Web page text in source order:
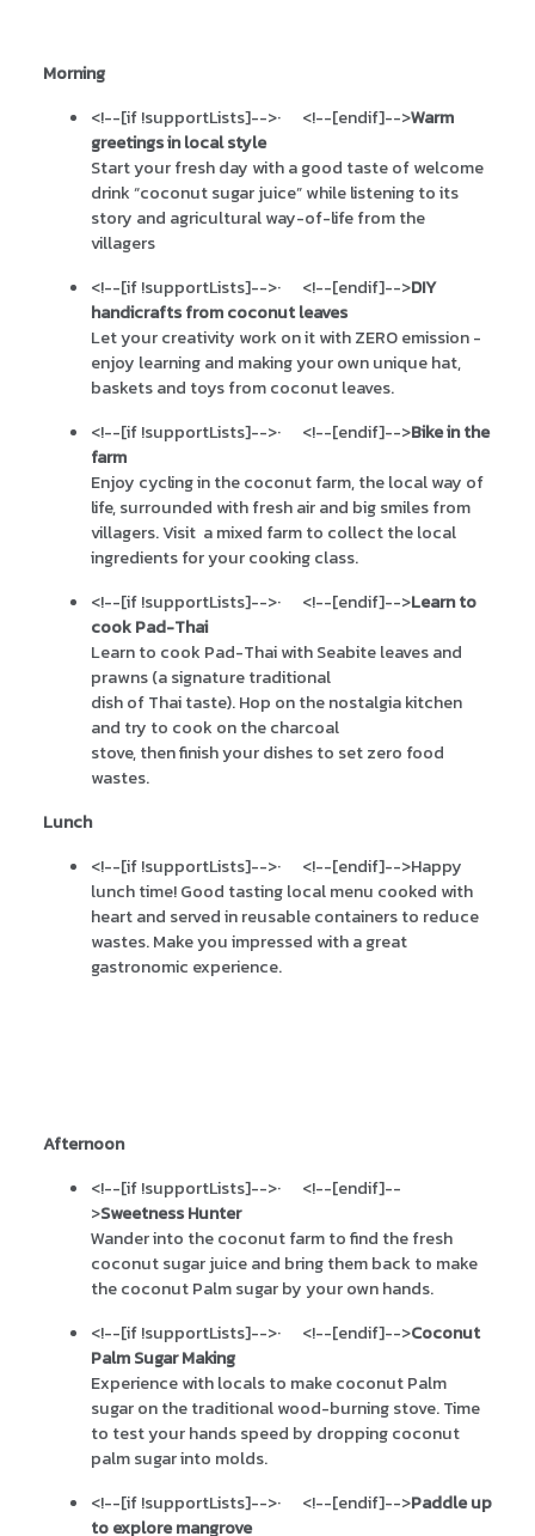
Morning
<!--[if !supportLists]-->· <!--[endif]-->Warm
greetings in local style
Start your fresh day with a good taste of welcome
drink “coconut sugar juice” while listening to its
story and agricultural way-of-life from the
villagers
<!--[if !supportLists]-->· <!--[endif]-->DIY
handicrafts from coconut leaves
Let your creativity work on it with ZERO emission -
enjoy learning and making your own unique hat,
baskets and toys from coconut leaves.
<!--[if !supportLists]-->· <!--[endif]-->Bike in the
farm
Enjoy cycling in the coconut farm, the local way of
life, surrounded with fresh air and big smiles from
villagers. Visit a mixed farm to collect the local
ingredients for your cooking class.
<!--[if !supportLists]-->· <!--[endif]-->Learn to
cook Pad-Thai
Learn to cook Pad-Thai with Seabite leaves and
prawns (a signature traditional
dish of Thai taste). Hop on the nostalgia kitchen
and try to cook on the charcoal
stove, then finish your dishes to set zero food
wastes.
Lunch
<!--[if !supportLists]-->· <!--[endif]-->Happy
lunch time! Good tasting local menu cooked with
heart and served in reusable containers to reduce
wastes. Make you impressed with a great
gastronomic experience.
Afternoon
<!--[if !supportLists]-->·
<!--[endif]--
>Sweetness Hunter
Wander into the coconut farm to find the fresh
coconut sugar juice and bring them back to make
the coconut Palm sugar by your own hands.
<!--[if !supportLists]-->· <!--[endif]-->Coconut
Palm Sugar Making
Experience with locals to make coconut Palm
sugar on the traditional wood-burning stove. Time
to test your hands speed by dropping coconut
palm sugar into molds.
<!--[if !supportLists]-->· <!--[endif]-->Paddle up
to explore mangrove